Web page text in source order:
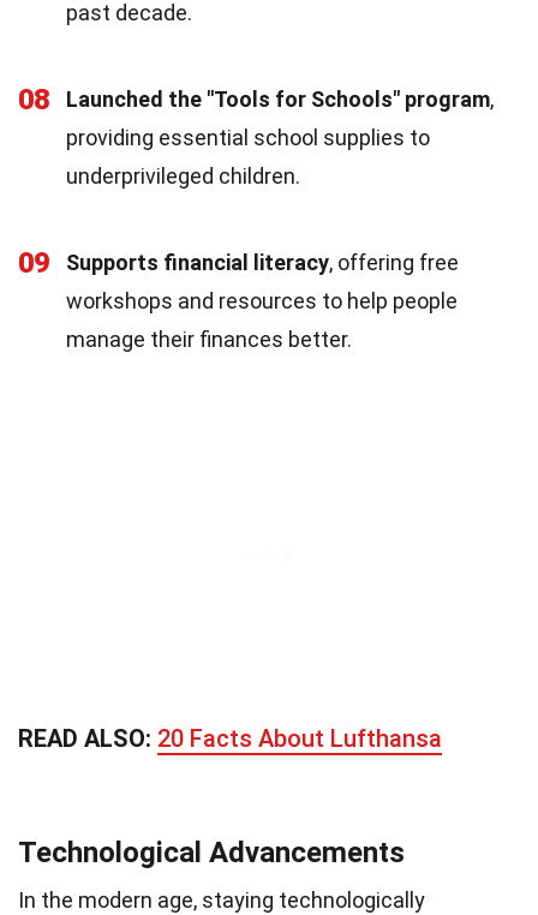
past decade.
08 Launched the "Tools for Schools" program,
providing essential school supplies to
underprivileged children.
09 Supports financial literacy, offering free
workshops and resources to help people
manage their finances better.
READ ALSO: 20 Facts About Lufthansa
Technological Advancements
In the modern age, staying technologically